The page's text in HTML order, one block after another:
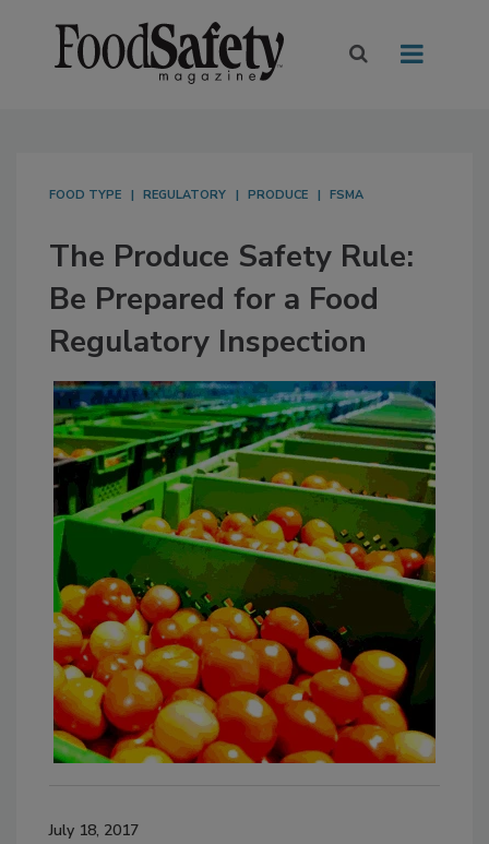
FOOD TYPE REGULATORY PRODUCE FSMA
The Produce Safety Rule:
Be Prepared for a Food
Regulatory Inspection
July 18, 2017